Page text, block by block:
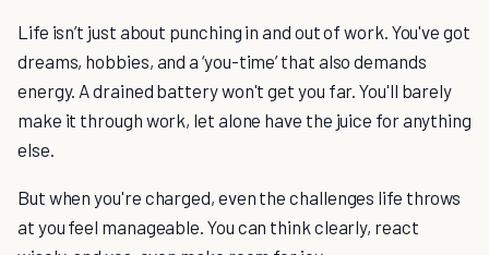
Life isn’t just about punching in and out of work. You've got
dreams, hobbies, and a ‘you-time’ that also demands
energy. A drained battery won't get you far. You'll barely
make it through work, let alone have the juice for anything
else.
But when you're charged, even the challenges life throws
at you feel manageable. You can think clearly, react